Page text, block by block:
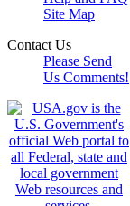
Site Map
Contact Us
Please Send
Us Comments!